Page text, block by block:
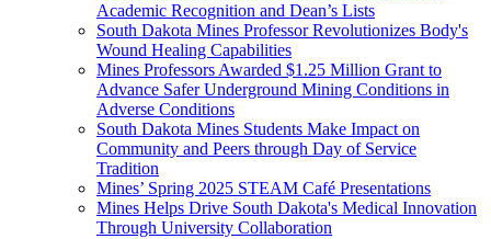
Academic Recognition and Dean’s Lists
South Dakota Mines Professor Revolutionizes Body's
Wound Healing Capabilities
Mines Professors Awarded $1.25 Million Grant to
Advance Safer Underground Mining Conditions in
Adverse Conditions
South Dakota Mines Students Make Impact on
Community and Peers through Day of Service
Tradition
Mines’ Spring 2025 STEAM Café Presentations
Mines Helps Drive South Dakota's Medical Innovation
Through University Collaboration